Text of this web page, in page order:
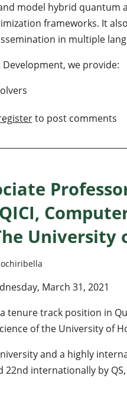
model hybrid quantum
frameworks. It
in multiple
Development, we provide:
to post comments
University
March 31, 2021
tenure track position in
of the University of
and a highly
22nd internationally by